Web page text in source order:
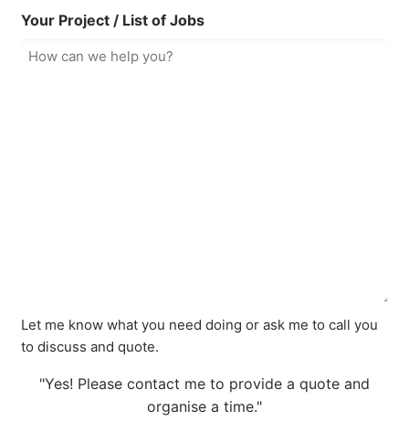
Your Project / List of Jobs
Let me know what you need doing or ask me to call you
to discuss and quote.
"Yes! Please contact me to provide a quote and
organise a time."